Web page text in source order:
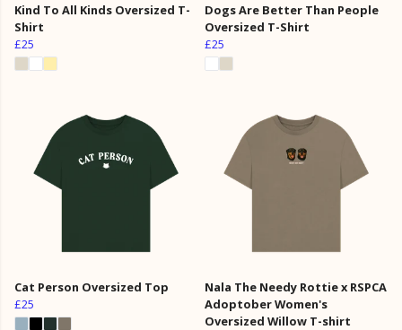
Kind To All Kinds Oversized T-
Shirt
£25
Dogs Are Better Than People
Oversized T-Shirt
£25
Cat Person Oversized Top
£25
Nala The Needy Rottie x RSPCA
Adoptober Women's
Oversized Willow T-shirt